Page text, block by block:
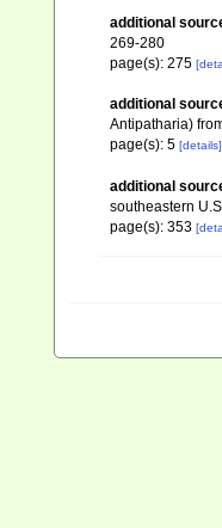
additional
269-280
page(s): 275
additional
Antipatharia)
page(s): 5 [details]
additional
southeastern
page(s): 353